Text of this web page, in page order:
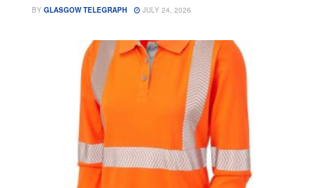
BY GLASGOW TELEGRAPH JULY 24, 2026